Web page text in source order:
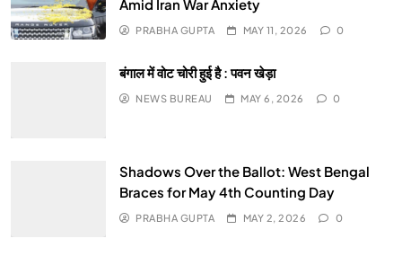
Amid Iran War Anxiety
PRABHA GUPTA MAY 11, 2026 0
बंगाल में वोट चोरी हुई है : पवन खेड़ा
NEWS BUREAU MAY 6, 2026 0
Shadows Over the Ballot: West Bengal
Braces for May 4th Counting Day
PRABHA GUPTA MAY 2, 2026 0